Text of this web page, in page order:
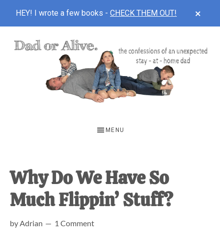
HEY! I wrote a few books - CHECK THEM OUT!
unexpected
first-
time
MENU
Why Do We Have So
Much Flippin’ Stuff?
byAdrian 1 Comment